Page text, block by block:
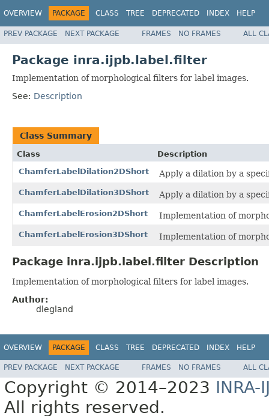
OVERVIEW PACKAGE CLASS TREE DEPRECATED INDEX HELP
PREV PACKAGE NEXT PACKAGE FRAMES NO FRAMES ALL
Package inra.ijpb.label.filter
Implementation of morphological filters for label images.
See: Description
Class Summary
Class
Description
ChamferLabelDilation2DShort
Apply a dilation by a
ChamferLabelDilation3DShort Apply a dilation by a
ChamferLabelErosion2DShort Implementation of
ChamferLabelErosion3DShort Implementation of
Package inra.ijpb.label.filter Description
Implementation of morphological filters for label images.
Author:
dlegland
OVERVIEW PACKAGE CLASS TREE DEPRECATED INDEX HELP
PREV PACKAGE NEXT PACKAGE FRAMES NO FRAMES ALL
Copyright © 2014–2023
All rights reserved.